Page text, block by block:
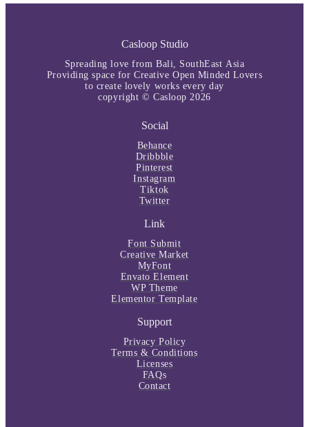
Casloop Studio
Spreading love from Bali, SouthEast Asia
Providing space for Creative Open Minded Lovers
to create lovely works every day
copyright © Casloop 2026
Social
Behance
Dribbble
Pinterest
Instagram
Tiktok
Twitter
Link
Font Submit
Creative Market
MyFont
Envato Element
WP Theme
Elementor Template
Support
Privacy Policy
Terms & Conditions
Licenses
FAQs
Contact